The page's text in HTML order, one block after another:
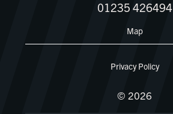
01235 426494
Map
Privacy Policy
© 2026